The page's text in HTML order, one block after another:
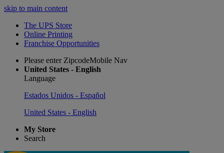
skip to main content
The UPS Store
Online Printing
Franchise Opportunities
Please enter ZipcodeMobile Nav
United States - English
Language
Estados Unidos - Español
United States - English
My Store
Search